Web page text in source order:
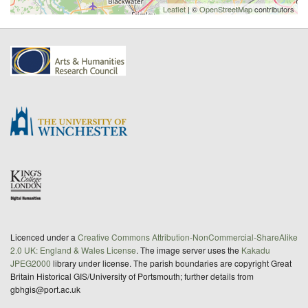
Leaflet | ©OpenStreetMapcontributors
Licenced under a Creative Commons Attribution-NonCommercial-ShareAlike
2.0 UK: England & Wales License. The image server uses the Kakadu
JPEG2000 library under license. The parish boundaries are copyright Great
Britain Historical GIS/University of Portsmouth; further details from
gbhgis@port.ac.uk